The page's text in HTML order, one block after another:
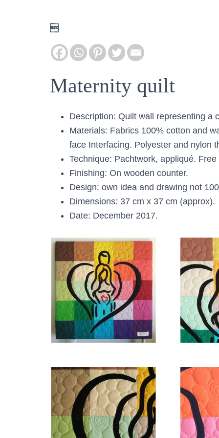

Maternity quilt
Description: Quilt wall representing a
Materials: Fabrics 100% cotton and
face Interfacing. Polyester and nylon
Technique: Pachtwork, appliqué.
Finishing: On wooden counter.
Design: own idea and drawing not
Dimensions: 37 cm x 37 cm (approx).
Date: December 2017.